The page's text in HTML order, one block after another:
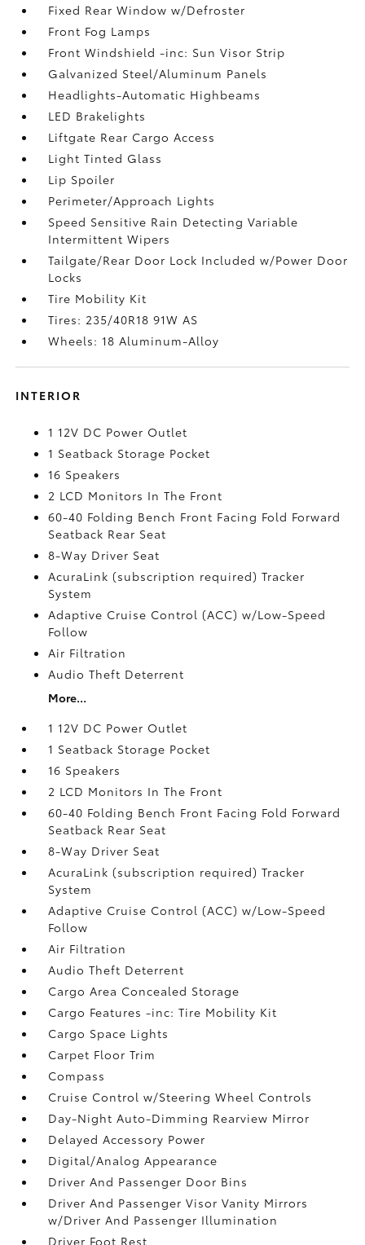
Fixed Rear Window w/Defroster
Front Fog Lamps
Front Windshield -inc: Sun Visor Strip
Galvanized Steel/Aluminum Panels
Headlights-Automatic Highbeams
LED Brakelights
Liftgate Rear Cargo Access
Light Tinted Glass
Lip Spoiler
Perimeter/Approach Lights
Speed Sensitive Rain Detecting Variable
Intermittent Wipers
Tailgate/Rear Door Lock Included w/Power Door
Locks
Tire Mobility Kit
Tires: 235/40R18 91W AS
Wheels: 18 Aluminum-Alloy
INTERIOR
1 12V DC Power Outlet
1 Seatback Storage Pocket
16 Speakers
2 LCD Monitors In The Front
60-40 Folding Bench Front Facing Fold Forward
Seatback Rear Seat
8-Way Driver Seat
AcuraLink (subscription required) Tracker
System
Adaptive Cruise Control (ACC) w/Low-Speed
Follow
Air Filtration
Audio Theft Deterrent
More...
1 12V DC Power Outlet
1 Seatback Storage Pocket
16 Speakers
2 LCD Monitors In The Front
60-40 Folding Bench Front Facing Fold Forward
Seatback Rear Seat
8-Way Driver Seat
AcuraLink (subscription required) Tracker
System
Adaptive Cruise Control (ACC) w/Low-Speed
Follow
Air Filtration
Audio Theft Deterrent
Cargo Area Concealed Storage
Cargo Features -inc: Tire Mobility Kit
Cargo Space Lights
Carpet Floor Trim
Compass
Cruise Control w/Steering Wheel Controls
Day-Night Auto-Dimming Rearview Mirror
Delayed Accessory Power
Digital/Analog Appearance
Driver And Passenger Door Bins
Driver And Passenger Visor Vanity Mirrors
w/Driver And Passenger Illumination
Driver Foot Rest